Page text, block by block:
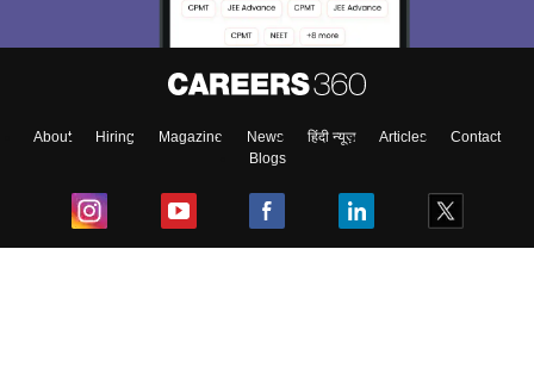
About Hiring Magazine News हिंदी न्यूज़ Articles
Contact
Blogs